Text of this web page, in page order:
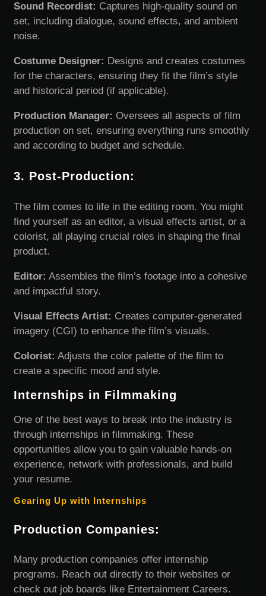
Sound Recordist: Captures high-quality sound on
set, including dialogue, sound effects, and ambient
noise.
Costume Designer: Designs and creates costumes
for the characters, ensuring they fit the film’s style
and historical period (if applicable).
Production Manager: Oversees all aspects of film
production on set, ensuring everything runs smoothly
and according to budget and schedule.
3. Post-Production:
The film comes to life in the editing room. You might
find yourself as an editor, a visual effects artist, or a
colorist, all playing crucial roles in shaping the final
product.
Editor: Assembles the film’s footage into a cohesive
and impactful story.
Visual Effects Artist: Creates computer-generated
imagery (CGI) to enhance the film’s visuals.
Colorist: Adjusts the color palette of the film to
create a specific mood and style.
Internships in Filmmaking
One of the best ways to break into the industry is
through internships in filmmaking. These
opportunities allow you to gain valuable hands-on
experience, network with professionals, and build
your resume.
Gearing Up with Internships
Production Companies:
Many production companies offer internship
programs. Reach out directly to their websites or
check out job boards like Entertainment Careers.